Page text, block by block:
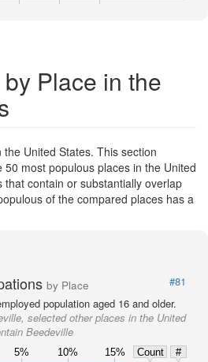
Place in the
United States. This section
most populous places in the United
contain or substantially overlap
of the compared places has a
by Place
#81
population aged 16 and older.
selected other places in the United
Beedeville
5% 10% 15% Count
#